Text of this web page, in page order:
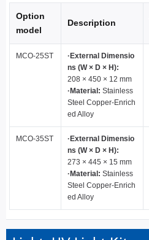
Option
model
Description
MCO-25ST
·External Dimensio
ns (W × D × H):
208 × 450 × 12 mm
·Material: Stainless
Steel Copper-Enrich
ed Alloy
MCO-35ST
·External Dimensio
ns (W × D × H):
273 × 445 × 15 mm
·Material: Stainless
Steel Copper-Enrich
ed Alloy